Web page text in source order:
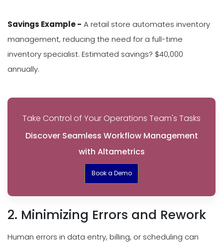
Savings Example - A retail store automates inventory
management, reducing the need for a full-time
inventory specialist. Estimated savings? $40,000
annually.
Take Control of Your Operations Team's Tasks
Discover Seamless Workflow Management
with Altametrics
Book a Demo
2. Minimizing Errors and Rework
Human errors in data entry, billing, or scheduling can